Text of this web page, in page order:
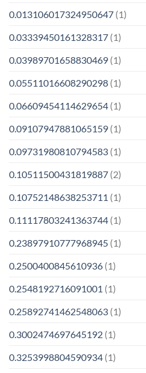
0.013106017324950647 (1)
0.03339450161328317 (1)
0.03989701658830469 (1)
0.05511016608290298 (1)
0.06609454114629654 (1)
0.09107947881065159 (1)
0.09731980810794583 (1)
0.10511500431819887 (2)
0.10752148638253711 (1)
0.11117803241363744 (1)
0.23897910777968945 (1)
0.2500400845610936 (1)
0.2548192716091001 (1)
0.25892741462548063 (1)
0.3002474697645192 (1)
0.3253998804590934 (1)